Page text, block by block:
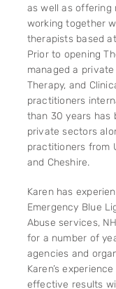
as well as offering
working together
therapists based
Prior to opening
managed a
Therapy, and
practitioners
than 30 years has
private sectors
practitioners from
and Cheshire.
Karen has
Emergency Blue
Abuse services,
for a number of
agencies and
Karen’s
effective results